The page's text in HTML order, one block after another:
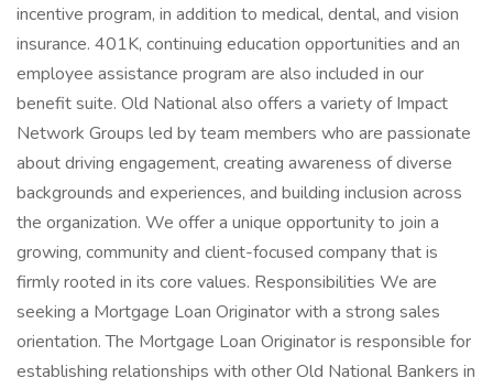
incentive program, in addition to medical, dental, and vision
insurance. 401K, continuing education opportunities and an
employee assistance program are also included in our
benefit suite. Old National also offers a variety of Impact
Network Groups led by team members who are passionate
about driving engagement, creating awareness of diverse
backgrounds and experiences, and building inclusion across
the organization. We offer a unique opportunity to join a
growing, community and client-focused company that is
firmly rooted in its core values. Responsibilities We are
seeking a Mortgage Loan Originator with a strong sales
orientation. The Mortgage Loan Originator is responsible for
establishing relationships with other Old National Bankers in